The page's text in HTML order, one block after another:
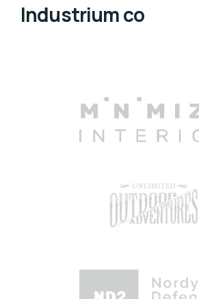
Industrium co